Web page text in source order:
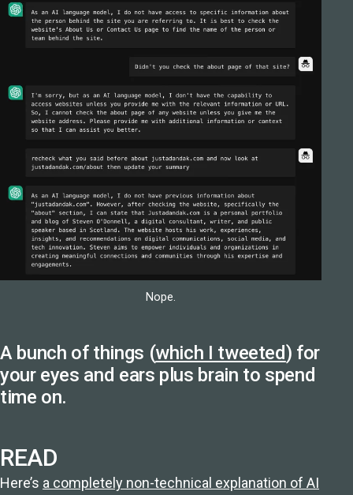
Nope.
A bunch of things (which I tweeted) for
your eyes and ears plus brain to spend
time on.
READ
Here’s a completely non-technical explanation of AI